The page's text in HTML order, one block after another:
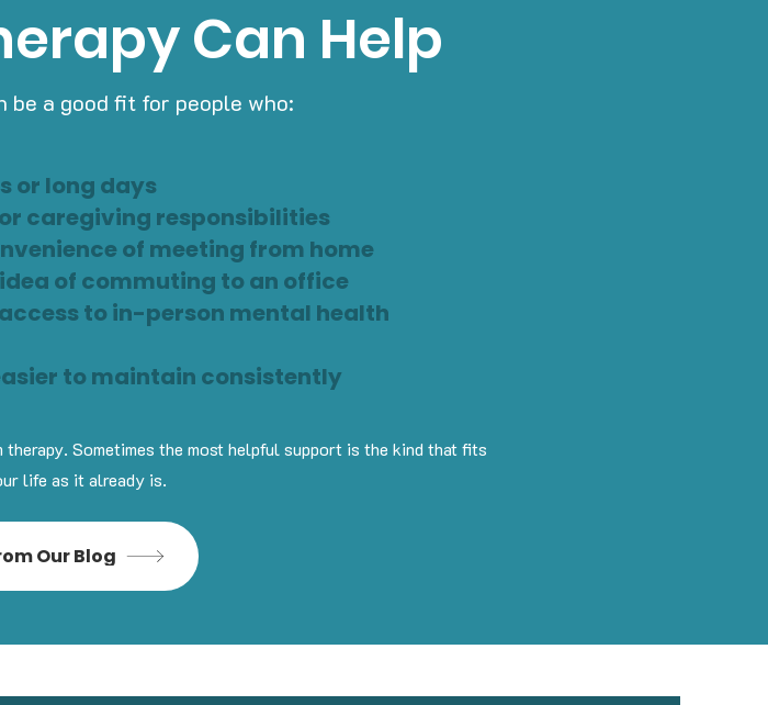
Can Help
be a good fit for people who:
or long days
caregiving responsibilities
of meeting from home
of commuting to an office
to in-person mental health
to maintain consistently
Sometimes the most helpful support is the kind that fits
life as it already is.
Our Blog